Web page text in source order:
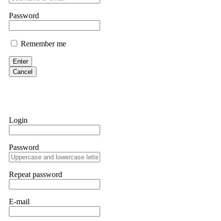
them intimidate you. Get professional help. Contact
Evan Garrison
Cloud mining contracts are almost always too good to be true. I
Never accept bonuses. But if you're already trapped, call
robertalfred175
hope that it helps others who have been victims of crypto
many sleepless nights. Crypto scams are increasingly common
provided all the necessary information—wallet addresses,
they were able to trace the stolen Dogecoin, identify the
Password
Remember me
Enter
Cancel
Login
Password
Repeat password
E-mail